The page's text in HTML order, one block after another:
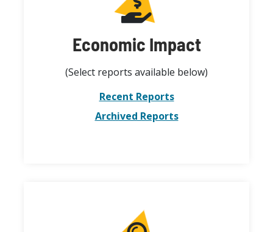
Economic Impact
(Select reports available below)
Recent Reports
Archived Reports